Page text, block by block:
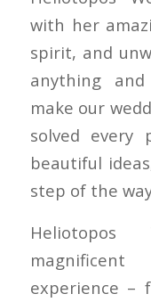
with her
spirit, and
anything
make our
solved every
beautiful
step of the
Heliotopos
experience –